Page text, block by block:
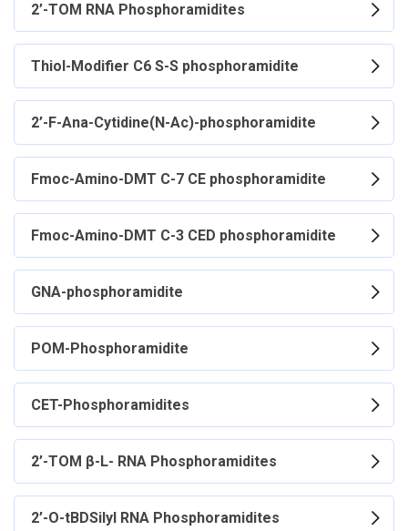
2’-TOM RNA Phosphoramidites
Thiol-Modifier C6 S-S phosphoramidite
2’-F-Ana-Cytidine(N-Ac)-phosphoramidite
Fmoc-Amino-DMT C-7 CE phosphoramidite
Fmoc-Amino-DMT C-3 CED phosphoramidite
GNA-phosphoramidite
POM-Phosphoramidite
CET-Phosphoramidites
2’-TOM β-L- RNA Phosphoramidites
2’-O-tBDSilyl RNA Phosphoramidites